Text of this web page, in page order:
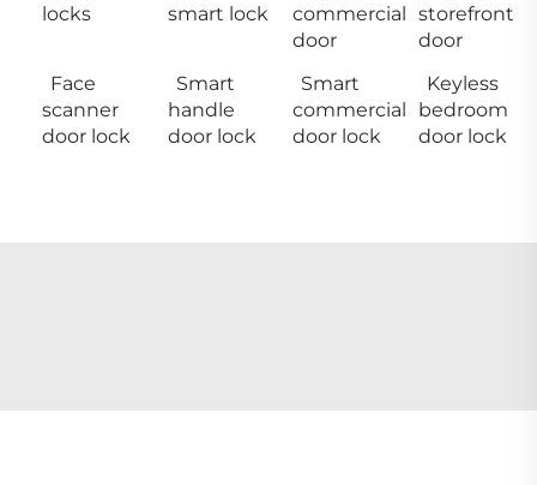
locks
smart lock
commercial
door
storefront
door
Face
scanner
door lock
Smart
handle
door lock
Smart
commercial
door lock
Keyless
bedroom
door lock